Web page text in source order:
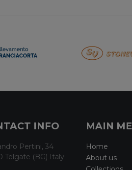
INFO
Pertini, 34
Telgate (BG) Italy
MAIN
Home
About us